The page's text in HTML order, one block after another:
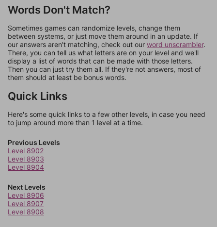
Words Don't Match?
Sometimes games can randomize levels, change them
between systems, or just move them around in an update. If
our answers aren't matching, check out our word unscrambler.
There, you can tell us what letters are on your level and we'll
display a list of words that can be made with those letters.
Then you can just try them all. If they're not answers, most of
them should at least be bonus words.
Quick Links
Here's some quick links to a few other levels, in case you need
to jump around more than 1 level at a time.
Previous Levels
Level 8902
Level 8903
Level 8904
Next Levels
Level 8906
Level 8907
Level 8908